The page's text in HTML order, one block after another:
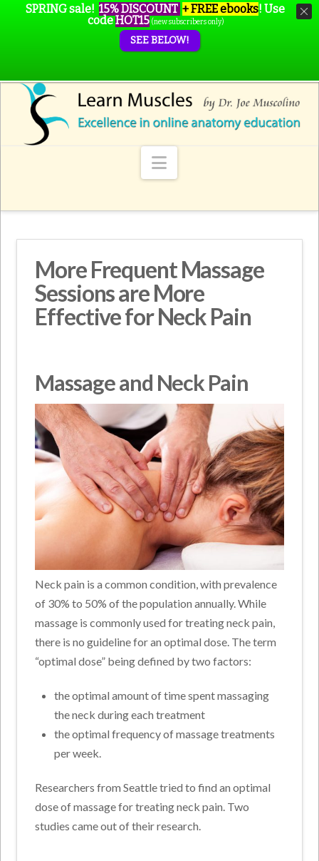
Navigation
More Frequent Massage
Sessions are More
Effective for Neck Pain
Massage and Neck Pain
Neck pain is a common condition, with prevalence
of 30% to 50% of the population annually. While
massage is commonly used for treating neck pain,
there is no guideline for an optimal dose. The term
“optimal dose” being defined by two factors:
the optimal amount of time spent massaging
the neck during each treatment
the optimal frequency of massage treatments
per week.
Researchers from Seattle tried to find an optimal
dose of massage for treating neck pain. Two
studies came out of their research.
SPRING sale! 15% DISCOUNT + FREE ebooks! Use
codeHOT15 (new subscribers only)
SEE BELOW!